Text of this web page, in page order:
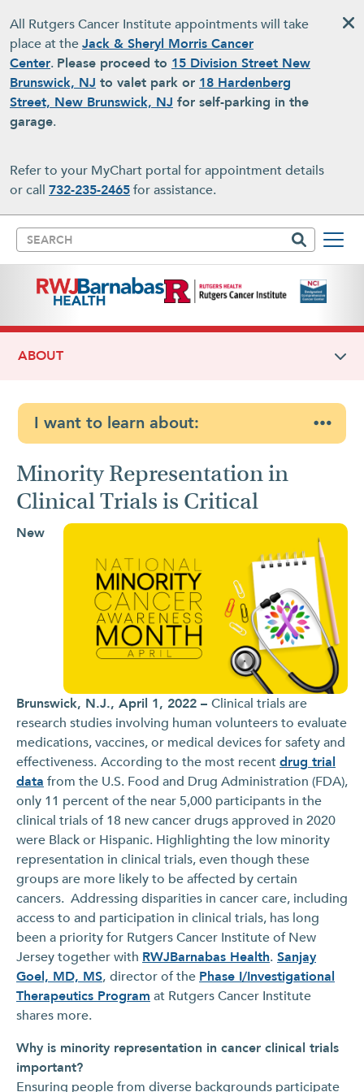
All Rutgers Cancer Institute appointments will take
place at theJack & Sheryl Morris Cancer
Center. Please proceed to 15 Division Street New
Brunswick, NJ to valet park or 18 Hardenberg
Street, New Brunswick, NJ for self-parking in the
garage.
Refer to your MyChart portal for appointment details
or call 732-235-2465for assistance.
ABOUT
I want to learn about:
Minority Representation in
Clinical Trials is Critical
New
Brunswick, N.J., April 1, 2022 – Clinical trials are
research studies involving human volunteers to evaluate
medications, vaccines, or medical devices for safety and
effectiveness. According to the most recentdrug trial
data from the U.S. Food and Drug Administration (FDA),
only 11 percent of the near 5,000 participants in the
clinical trials of 18 new cancer drugs approved in 2020
were Black or Hispanic. Highlighting the low minority
representation in clinical trials, even though these
groups are more likely to be affected by certain
cancers. Addressing disparities in cancer care, including
access to and participation in clinical trials, has long
been a priority for Rutgers Cancer Institute of New
Jersey together with RWJBarnabas Health. Sanjay
Goel, MD, MS, director of the Phase I/Investigational
Therapeutics Program at Rutgers Cancer Institute
shares more.
Why is minority representation in cancer clinical trials
important?
Ensuring people from diverse backgrounds participate